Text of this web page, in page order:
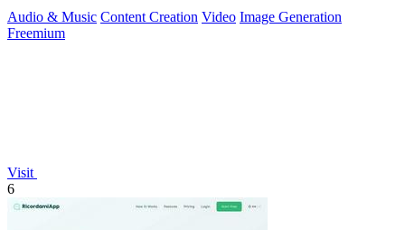
Audio & Music Content Creation Video Image Generation
Freemium
Visit
6